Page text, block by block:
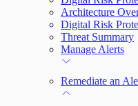
Architecture
Digital Risk
Threat Summary
Manage Alerts
Remediate an